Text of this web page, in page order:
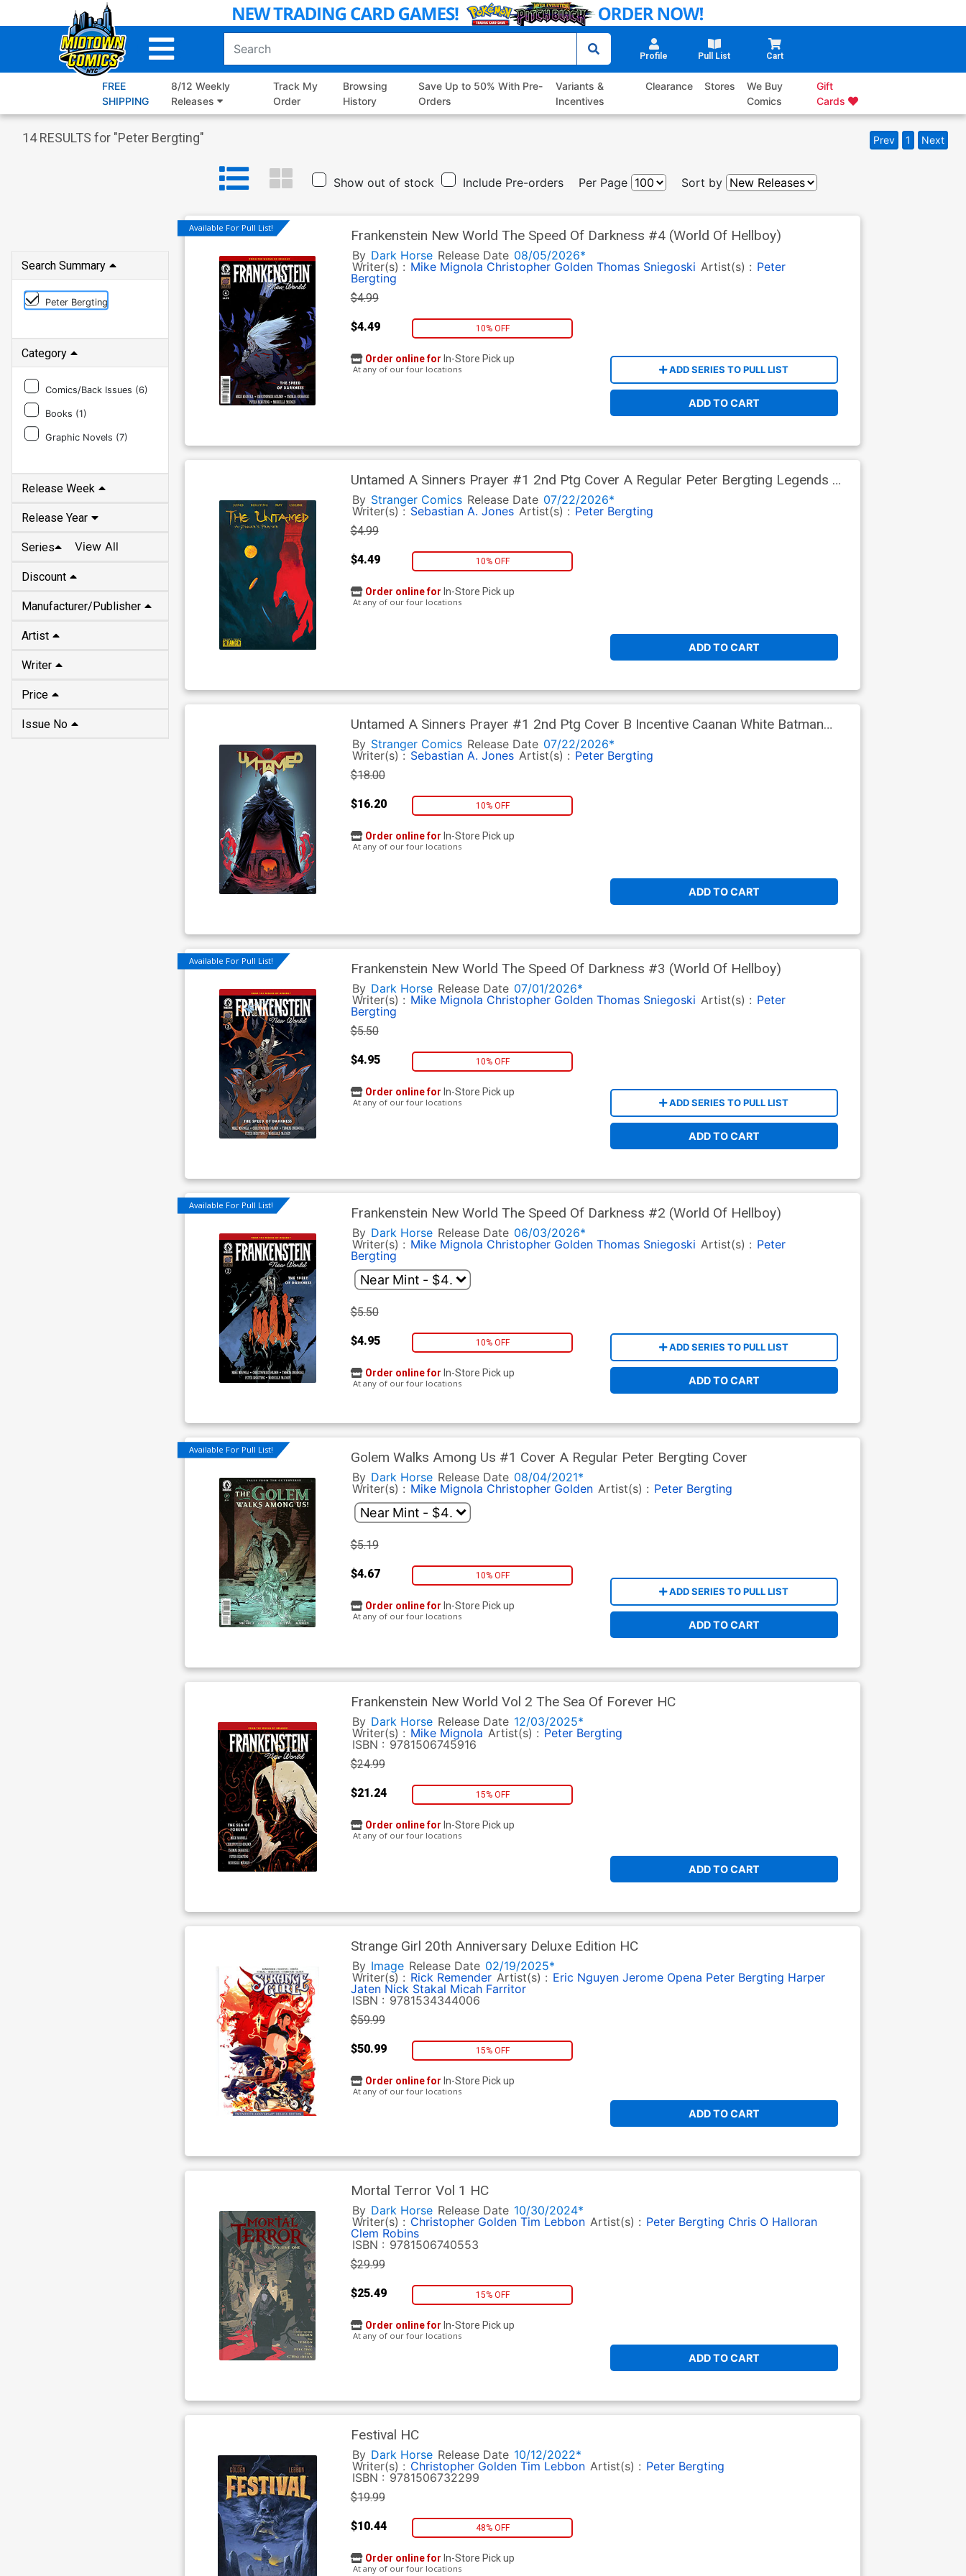
to
Profile Pull List Cart
FREE
SHIPPING
8/12 Weekly
Releases
Track My
Order
Browsing
History
Save Up to 50% With Pre-
Orders
Variants &
Incentives
Clearance Stores
We Buy
Comics
Gift
Cards
14RESULTS for "Peter Bergting" Prev 1 Next
Show out of stock Include Pre-orders Per Page Sort by
Search Summary
Peter Bergting
Category
Comics/Back Issues (6)
Books (1)
Graphic Novels (7)
Release Week
Release Year
Series View All
Discount
Manufacturer/Publisher
Artist
Writer
Price
Issue No
Available For Pull List! Frankenstein New World The Speed Of Darkness #4 (World Of Hellboy)
By Dark Horse Release Date 08/05/2026*
Writer(s) : Mike Mignola Christopher Golden Thomas Sniegoski Artist(s) : Peter
Bergting
$4.99
$4.49 10% OFF
ADD SERIES TO PULL LIST
ADD TO CART
Order online for In-Store Pick up
At any of our four locations
Untamed A Sinners Prayer #1 2nd Ptg Cover A Regular Peter Bergting Legends Of
Asunda Edition
By Stranger Comics Release Date 07/22/2026*
Writer(s) : Sebastian A. Jones Artist(s) : Peter Bergting
$4.99
$4.49 10% OFF
ADD TO CART
Order online for In-Store Pick up
At any of our four locations
Untamed A Sinners Prayer #1 2nd Ptg Cover B Incentive Caanan White Batman
Homage Variant Cover
By Stranger Comics Release Date 07/22/2026*
Writer(s) : Sebastian A. Jones Artist(s) : Peter Bergting
$18.00
$16.20 10% OFF
ADD TO CART
Order online for In-Store Pick up
At any of our four locations
Available For Pull List! Frankenstein New World The Speed Of Darkness #3 (World Of Hellboy)
By Dark Horse Release Date 07/01/2026*
Writer(s) : Mike Mignola Christopher Golden Thomas Sniegoski Artist(s) : Peter
Bergting
$5.50
$4.95 10% OFF
ADD SERIES TO PULL LIST
ADD TO CART
Order online for In-Store Pick up
At any of our four locations
Available For Pull List! Frankenstein New World The Speed Of Darkness #2 (World Of Hellboy)
By Dark Horse Release Date 06/03/2026*
Writer(s) : Mike Mignola Christopher Golden Thomas Sniegoski Artist(s) : Peter
Bergting
$5.50
$4.95 10% OFF ADD SERIES TO PULL LIST
ADD TO CART
Order online for In-Store Pick up
At any of our four locations
Available For Pull List! Golem Walks Among Us #1 Cover A Regular Peter Bergting Cover
By Dark Horse Release Date 08/04/2021*
Writer(s) : Mike Mignola Christopher Golden Artist(s) : Peter Bergting
$5.19
$4.67 10% OFF
ADD SERIES TO PULL LIST
ADD TO CART
Order online for In-Store Pick up
At any of our four locations
Frankenstein New World Vol 2 The Sea Of Forever HC
By Dark Horse Release Date 12/03/2025*
Writer(s) : Mike Mignola Artist(s) : Peter Bergting
ISBN : 9781506745916
$24.99
$21.24 15% OFF
ADD TO CART
Order online for In-Store Pick up
At any of our four locations
Strange Girl 20th Anniversary Deluxe Edition HC
By Image Release Date 02/19/2025*
Writer(s) : Rick Remender Artist(s) : Eric Nguyen Jerome Opena Peter Bergting Harper
Jaten Nick Stakal Micah Farritor
ISBN : 9781534344006
$59.99
$50.99 15% OFF
ADD TO CART
Order online for In-Store Pick up
At any of our four locations
Mortal Terror Vol 1 HC
By Dark Horse Release Date 10/30/2024*
Writer(s) : Christopher Golden Tim Lebbon Artist(s) : Peter Bergting Chris O Halloran
Clem Robins
ISBN : 9781506740553
$29.99
$25.49 15% OFF
ADD TO CART
Order online for In-Store Pick up
At any of our four locations
Festival HC
By Dark Horse Release Date 10/12/2022*
Writer(s) : Christopher Golden Tim Lebbon Artist(s) : Peter Bergting
ISBN : 9781506732299
$19.99
$10.44 48% OFF
Order online for In-Store Pick up
At any of our four locations